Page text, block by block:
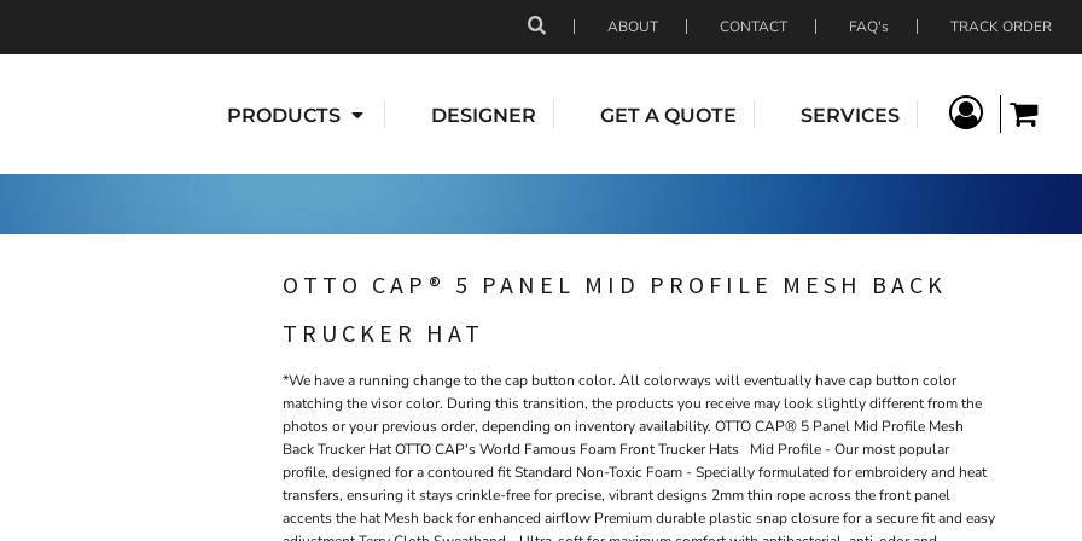
ABOUT CONTACT FAQ's TRACK ORDER
PRODUCTS DESIGNER GET A QUOTE SERVICES
OTTO CAP® 5 PANEL MID PROFILE MESH BACK
TRUCKER HAT
*We have a running change to the cap button color. All colorways will eventually have cap button color
matching the visor color. During this transition, the products you receive may look slightly different from the
photos or your previous order, depending on inventory availability. OTTO CAP® 5 Panel Mid Profile Mesh
Back Trucker Hat OTTO CAP's World Famous Foam Front Trucker Hats Mid Profile - Our most popular
profile, designed for a contoured fit Standard Non-Toxic Foam - Specially formulated for embroidery and heat
transfers, ensuring it stays crinkle-free for precise, vibrant designs 2mm thin rope across the front panel
accents the hat Mesh back for enhanced airflow Premium durable plastic snap closure for a secure fit and easy